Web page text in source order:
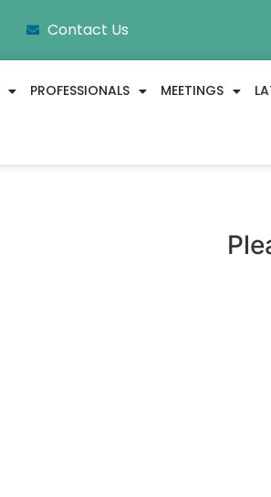
Contact Us
PROFESSIONALS MEETINGS